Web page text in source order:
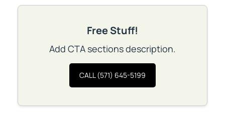
Free Stuff!
Add CTA sections description.
CALL (571) 645-5199